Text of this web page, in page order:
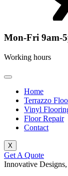
Mon-Fri 9am-
Working hours
Home
Terrazzo
Vinyl
Floor Repair
Contact
X
Get A Quote
Innovative